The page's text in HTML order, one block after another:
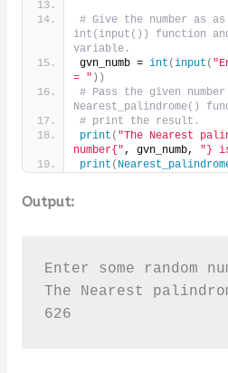
# Give the number as
int(input()) function
variable.
gvn_numb = int (input (
= " ))
# Pass the given
Nearest_palindrome()
# print the result.
print ( "The Nearest
number{" , gvn_numb, "}
print (
Output:
Enter some random
The Nearest
626